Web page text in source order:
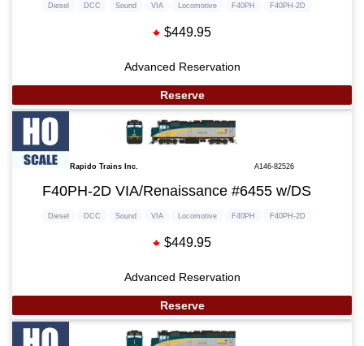
Diesel DCC Sound VIA Locomotive F40PH F40PH-2D
$449.95
Advanced Reservation
Reserve
Rapido Trains Inc. A146-82526
F40PH-2D VIA/Renaissance #6455 w/DS
Diesel DCC Sound VIA Locomotive F40PH F40PH-2D
$449.95
Advanced Reservation
Reserve